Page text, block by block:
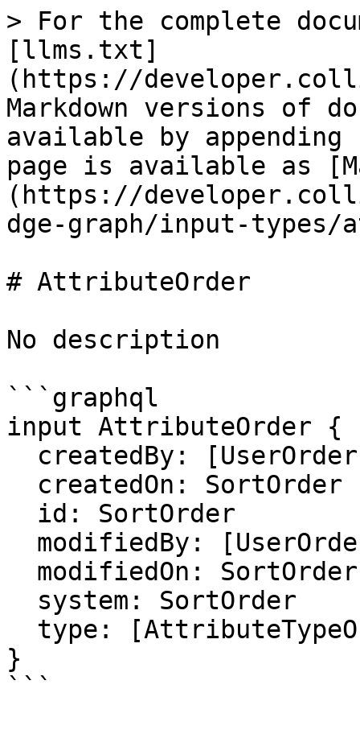
> For the complete
[llms.txt]
(https://
Markdown versions of
available by
page is available as
(https://
dge-graph/input-
# AttributeOrder
No description
```graphql
input AttributeOrder {
}
```